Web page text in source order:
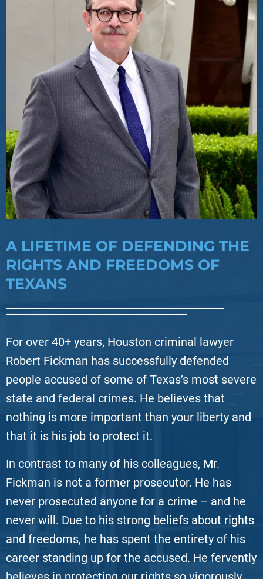
A LIFETIME OF DEFENDING THE
RIGHTS AND FREEDOMS OF
TEXANS
For over 40+ years, Houston criminal lawyer
Robert Fickman has successfully defended
people accused of some of Texas’s most severe
state and federal crimes. He believes that
nothing is more important than your liberty and
that it is his job to protect it.
In contrast to many of his colleagues, Mr.
Fickman is not a former prosecutor. He has
never prosecuted anyone for a crime – and he
never will. Due to his strong beliefs about rights
and freedoms, he has spent the entirety of his
career standing up for the accused. He fervently